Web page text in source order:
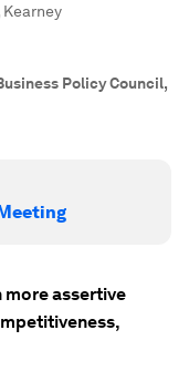
Kearney
Policy Council,
more assertive